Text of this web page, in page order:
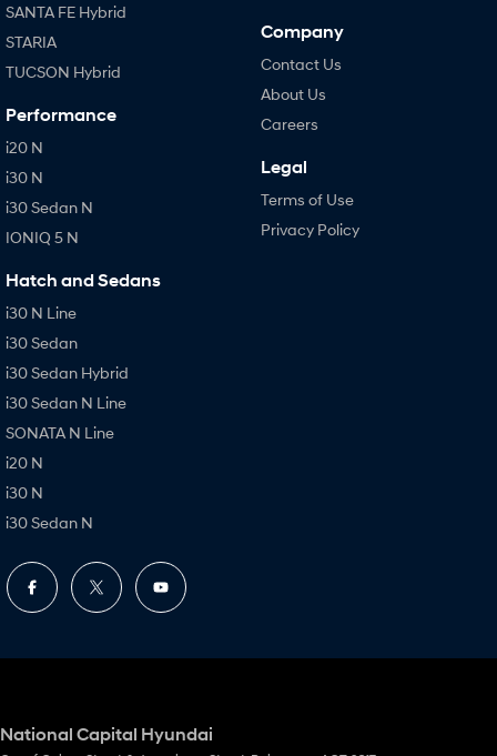
SANTA FE Hybrid
STARIA
TUCSON Hybrid
Performance
i20 N
i30 N
i30 Sedan N
IONIQ 5 N
Hatch and Sedans
i30 N Line
i30 Sedan
i30 Sedan Hybrid
i30 Sedan N Line
SONATA N Line
i20 N
i30 N
i30 Sedan N
Company
Contact Us
About Us
Careers
Legal
Terms of Use
Privacy Policy
National Capital Hyundai